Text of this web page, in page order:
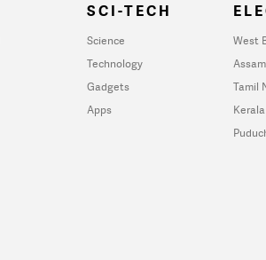
SCI-TECH
Science
Technology
Gadgets
Apps
West
Assam
Tamil
Kerala